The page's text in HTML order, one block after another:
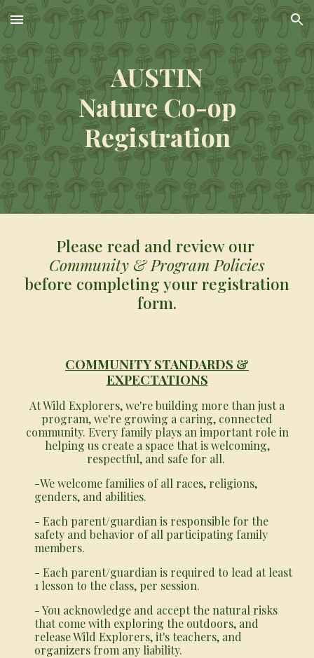
Skip to main content Skip to navigation
AUSTIN
Nature Co-op
Registration
Please read and review our
Community & Program Policies
before completing your registration
form.
COMMUNITY STANDARDS &
EXPECTATIONS
At Wild Explorers, we're building more than just a
program, we're growing a caring, connected
community. Every family plays an important role in
helping us create a space that is welcoming,
respectful, and safe for all.
-We welcome families of all races, religions,
genders, and abilities.
- Each parent/guardian is responsible for the
safety and behavior of all participating family
members.
- Each parent/guardian is required to lead at least
1 lesson to the class, per session.
- You acknowledge and accept the natural risks
that come with exploring the outdoors, and
release Wild Explorers, it's teachers, and
organizers from any liability.